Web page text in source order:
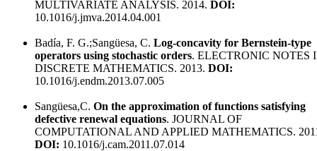
MULTIVARIATE ANALYSIS. 2014. DOI:
10.1016/j.jmva.2014.04.001
Badía, F. G.;Sangüesa, C. Log-concavity for Bernstein-type
operators using stochastic orders. ELECTRONIC NOTES
DISCRETE MATHEMATICS. 2013. DOI:
10.1016/j.endm.2013.07.005
Sangüesa,C. On the approximation of functions satisfying
defective renewal equations. JOURNAL OF
COMPUTATIONAL AND APPLIED MATHEMATICS.
DOI: 10.1016/j.cam.2011.07.014